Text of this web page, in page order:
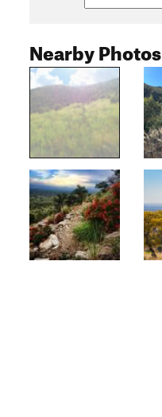
Nearby Photos